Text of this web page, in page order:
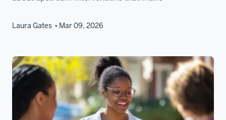
Laura Gates Mar 09, 2026